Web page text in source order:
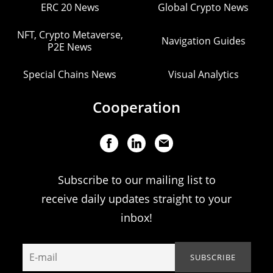
ERC 20 News Global Crypto News
NFT, Crypto Metaverse,
P2E News
Navigation Guides
Special Chains News Visual Analytics
Cooperation
Subscribe to our mailing list to
receive daily updates straight to your
inbox!